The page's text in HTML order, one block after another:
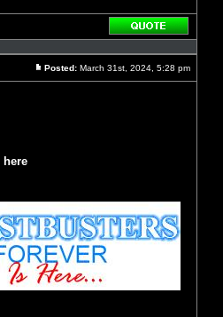
Reply
Posted: March 31st, 2024, 5:28 pm
here